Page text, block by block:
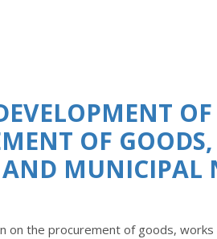
OF
OF
MUNICIPAL
on the procurement of goods,